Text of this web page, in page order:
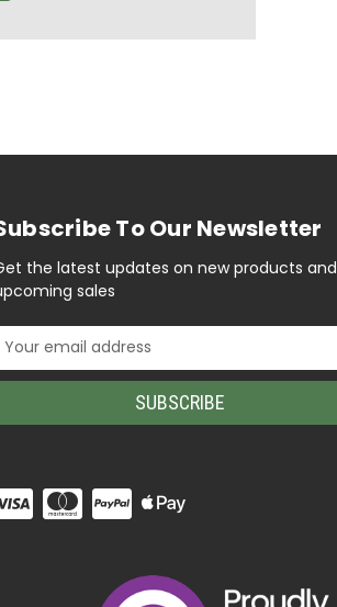
To Our Newsletter
the latest updates on new products and
sales
Email
Address